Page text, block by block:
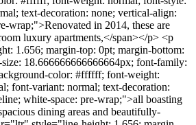
text-decoration: none; vertical-align:
wrap;">Renovated in 2014, these are
luxury apartments,</span></p> <p
1.656; margin-top: 0pt; margin-bottom:
18.666666666666664px; font-family:
color: #ffffff; font-weight:
font-variant: normal; text-decoration:
white-space: pre-wrap;">all boasting
dining areas and beautifully-